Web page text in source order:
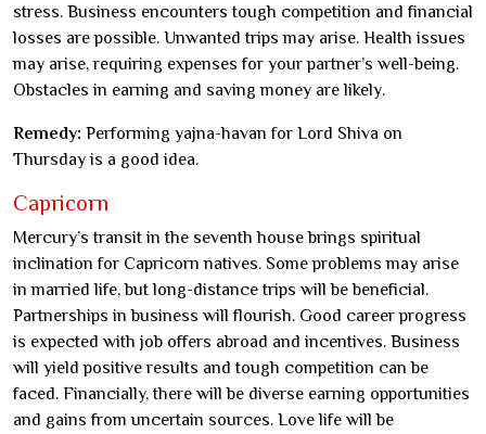
stress. Business encounters tough competition and financial
losses are possible. Unwanted trips may arise. Health issues
may arise, requiring expenses for your partner’s well-being.
Obstacles in earning and saving money are likely.
Remedy: Performing yajna-havan for Lord Shiva on
Thursday is a good idea.
Capricorn
Mercury’s transit in the seventh house brings spiritual
inclination for Capricorn natives. Some problems may arise
in married life, but long-distance trips will be beneficial.
Partnerships in business will flourish. Good career progress
is expected with job offers abroad and incentives. Business
will yield positive results and tough competition can be
faced. Financially, there will be diverse earning opportunities
and gains from uncertain sources. Love life will be